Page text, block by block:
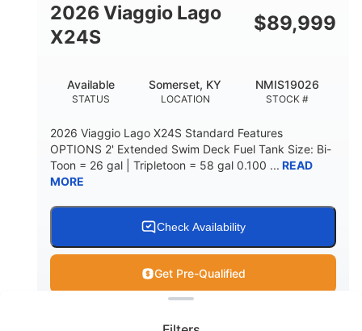
2026 Viaggio Lago
X24S
$89,999
STATUS
Available
LOCATION
Somerset, KY
STOCK #
NMIS19026
2026 Viaggio Lago X24S Standard Features
OPTIONS 2' Extended Swim Deck Fuel Tank Size: Bi-
Toon = 26 gal | Tripletoon = 58 gal 0.100 ... READ
MORE
Check Availability
Get Pre-Qualified